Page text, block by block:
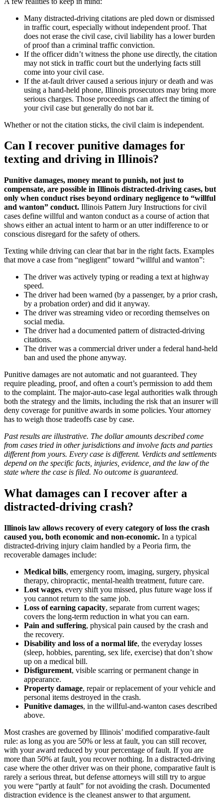
Many distracted-driving citations are pled down or dismissed
in traffic court, especially without independent proof. That
does not erase the civil case, civil liability has a lower burden
of proof than a criminal traffic conviction.
If the officer didn’t witness the phone use directly, the citation
may not stick in traffic court but the underlying facts still
come into your civil case.
If the at-fault driver caused a serious injury or death and was
using a hand-held phone, Illinois prosecutors may bring more
serious charges. Those proceedings can affect the timing of
your civil case but generally do not bar it.
Whether or not the citation sticks, the civil claim is independent.
Can I recover punitive damages for
texting and driving in Illinois?
Punitive damages, money meant to punish, not just to
compensate, are possible in Illinois distracted-driving cases, but
only when conduct rises beyond ordinary negligence to “willful
and wanton” conduct. Illinois Pattern Jury Instructions for civil
cases define willful and wanton conduct as a course of action that
shows either an actual intent to harm or an utter indifference to or
conscious disregard for the safety of others.
Texting while driving can clear that bar in the right facts. Examples
that move a case from “negligent” toward “willful and wanton”:
The driver was actively typing or reading a text at highway
speed.
The driver had been warned (by a passenger, by a prior crash,
by a probation order) and did it anyway.
The driver was streaming video or recording themselves on
social media.
The driver had a documented pattern of distracted-driving
citations.
The driver was a commercial driver under a federal hand-held
ban and used the phone anyway.
Punitive damages are not automatic and not guaranteed. They
require pleading, proof, and often a court’s permission to add them
to the complaint. The major-auto-case legal authorities walk through
both the strategy and the limits, including the risk that an insurer will
deny coverage for punitive awards in some policies. Your attorney
has to weigh those tradeoffs case by case.
Past results are illustrative. The dollar amounts described come
from cases tried in other jurisdictions and involve facts and parties
different from yours. Every case is different. Verdicts and settlements
depend on the specific facts, injuries, evidence, and the law of the
state where the case is filed. No outcome is guaranteed.
What damages can I recover after a
distracted-driving crash?
Illinois law allows recovery of every category of loss the crash
caused you, both economic and non-economic. In a typical
distracted-driving injury claim handled by a Peoria firm, the
recoverable damages include:
Medical bills, emergency room, imaging, surgery, physical
therapy, chiropractic, mental-health treatment, future care.
Lost wages, every shift you missed, plus future wage loss if
you cannot return to the same job.
Loss of earning capacity, separate from current wages;
covers the long-term reduction in what you can earn.
Pain and suffering, physical pain caused by the crash and
the recovery.
Disability and loss of a normal life, the everyday losses
(sleep, hobbies, parenting, sex life, exercise) that don’t show
up on a medical bill.
Disfigurement, visible scarring or permanent change in
appearance.
Property damage, repair or replacement of your vehicle and
personal items destroyed in the crash.
Punitive damages, in the willful-and-wanton cases described
above.
Most crashes are governed by Illinois’ modified comparative-fault
rule: as long as you are 50% or less at fault, you can still recover,
with your award reduced by your percentage of fault. If you are
more than 50% at fault, you recover nothing. In a distracted-driving
case where the other driver was on their phone, comparative fault is
rarely a serious threat, but defense attorneys will still try to argue
you were “partly at fault” for not avoiding the crash. Documented
distraction evidence is the cleanest answer to that argument.